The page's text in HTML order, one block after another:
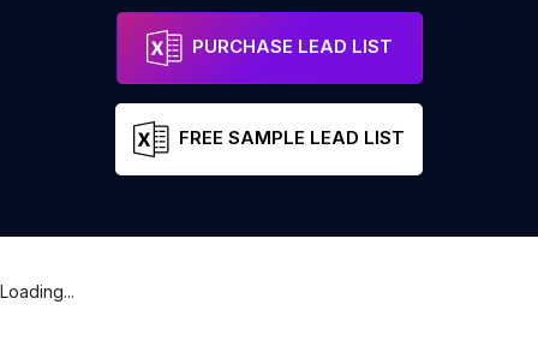
PURCHASE LEAD LIST
FREE SAMPLE LEAD LIST
Loading...